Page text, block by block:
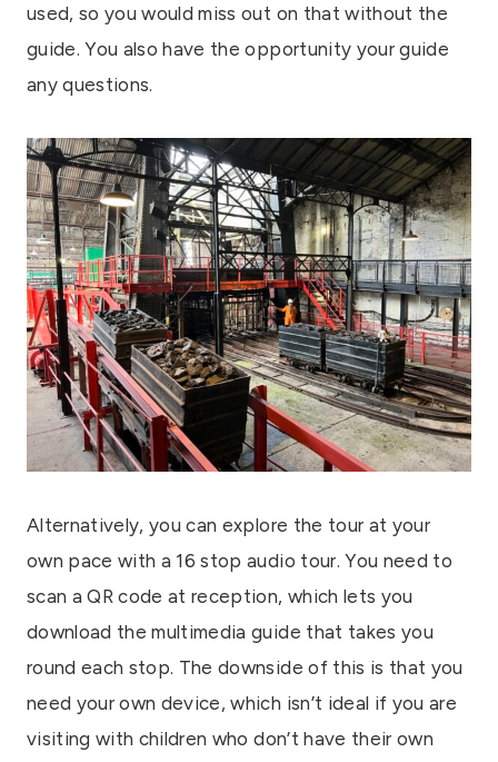
used, so you would miss out on that without the
guide. You also have the opportunity your guide
any questions.
Alternatively, you can explore the tour at your
own pace with a 16 stop audio tour. You need to
scan a QR code at reception, which lets you
download the multimedia guide that takes you
round each stop. The downside of this is that you
need your own device, which isn’t ideal if you are
visiting with children who don’t have their own